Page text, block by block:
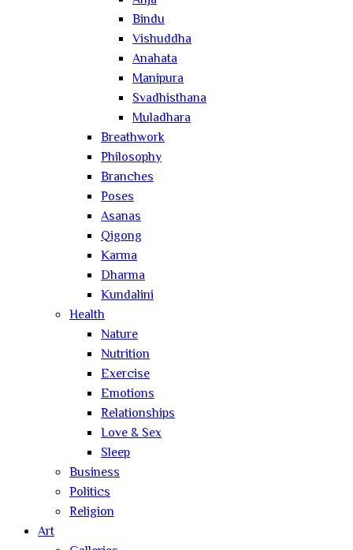
Bindu
Vishuddha
Anahata
Manipura
Svadhisthana
Muladhara
Breathwork
Philosophy
Branches
Poses
Asanas
Qigong
Karma
Dharma
Kundalini
Health
Nature
Nutrition
Exercise
Emotions
Relationships
Love & Sex
Sleep
Business
Politics
Religion
Art